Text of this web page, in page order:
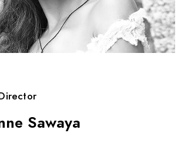
Sawaya